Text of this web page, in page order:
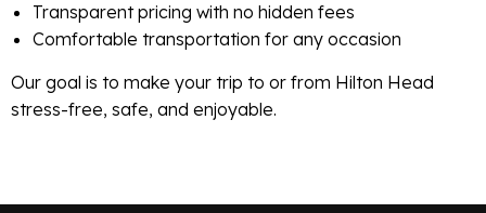
Transparent pricing with no hidden fees
Comfortable transportation for any occasion
Our goal is to make your trip to or from Hilton Head
stress-free, safe, and enjoyable.